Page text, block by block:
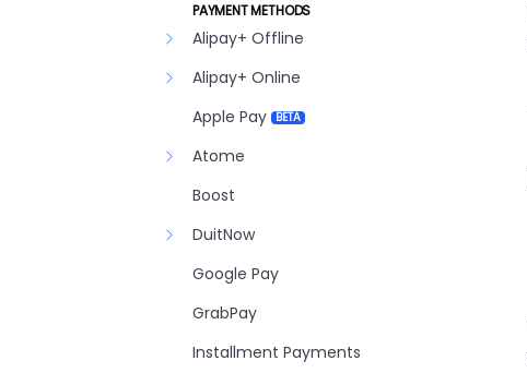
PAYMENT METHODS
Alipay+ Offline
Alipay+ Online
Apple Pay BETA
Atome
Boost
DuitNow
Google Pay
GrabPay
Installment Payments